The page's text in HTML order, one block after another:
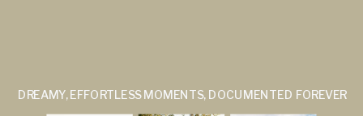
DREAMY, EFFORTLESS MOMENTS, DOCUMENTED FOREVER